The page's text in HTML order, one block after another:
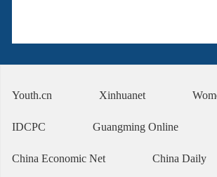
Youth.cn Xinhuanet
IDCPC Guangming Online
China Economic Net China Daily